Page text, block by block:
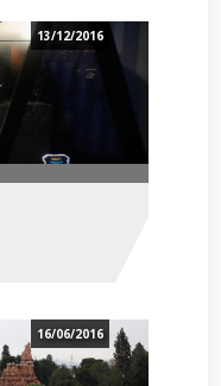
13/12/2016
16/06/2016